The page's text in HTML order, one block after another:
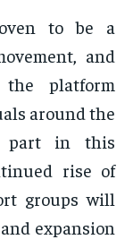
to be a
and
platform
around the
part in this
rise of
groups will
expansion